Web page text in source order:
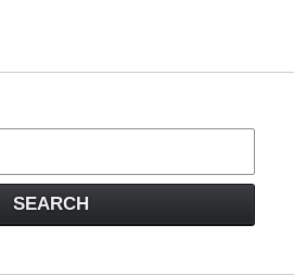
SEARCH